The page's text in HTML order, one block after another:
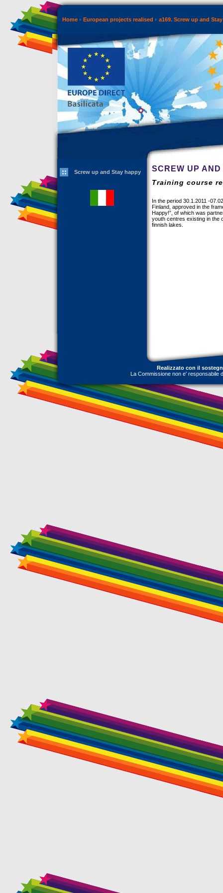
Home European projects realised a169. Screw up and
Screw up and Stay happy SCREW UP
Training course
In the period 30.1.2011 -
Finland, approved in the
Happy!”, of which was
youth centres existing in the
finnish lakes.
Realizzato con il
La Commissione non e' responsabile